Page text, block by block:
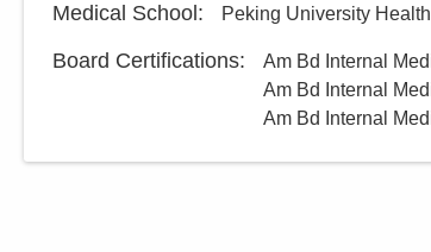
Medical School : Peking University
Board Certifications: Am Bd Internal
Am Bd Internal
Am Bd Internal